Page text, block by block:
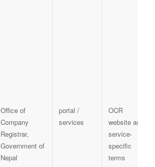
Office of
Company
Registrar,
Government of
Nepal
portal /
services
OCR
website and
service-
specific
terms